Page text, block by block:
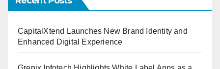
CapitalXtend Launches New Brand Identity and
Enhanced Digital Experience